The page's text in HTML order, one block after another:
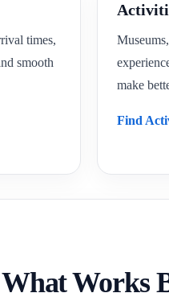
times,
smooth
make
Find
Works